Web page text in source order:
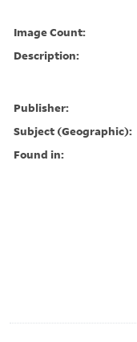
Image Count:
Description:
Publisher:
Subject (Geographic):
Found in: